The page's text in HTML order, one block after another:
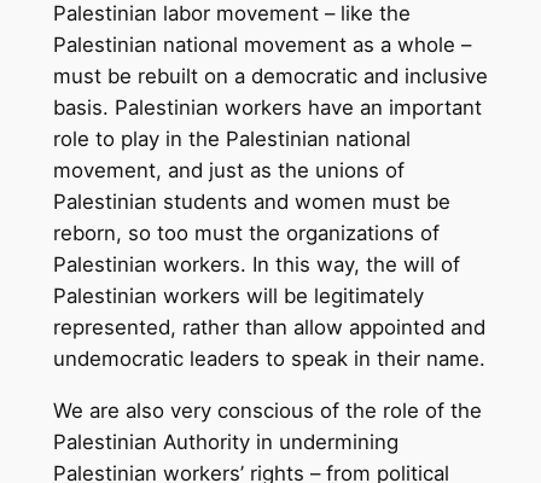
Palestinian labor movement – like the
Palestinian national movement as a whole –
must be rebuilt on a democratic and inclusive
basis. Palestinian workers have an important
role to play in the Palestinian national
movement, and just as the unions of
Palestinian students and women must be
reborn, so too must the organizations of
Palestinian workers. In this way, the will of
Palestinian workers will be legitimately
represented, rather than allow appointed and
undemocratic leaders to speak in their name.
We are also very conscious of the role of the
Palestinian Authority in undermining
Palestinian workers’ rights – from political